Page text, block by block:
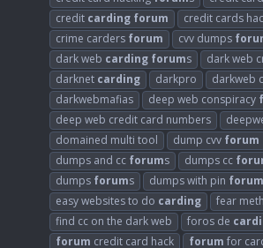
credit carding forum credit cards
crime carders forum cvv dumps
dark web carding forums
dark web
darknet carding darkpro darkweb
darkwebmafias
deep web conspiracy
deep web credit card numbers
domained multi tool
dump cvv forum
dumps and cc forums dumps cc
dumps forums dumps with pin forum
easy websites to do carding fear
find cc on the dark web
foros de
forum credit card hack forum for